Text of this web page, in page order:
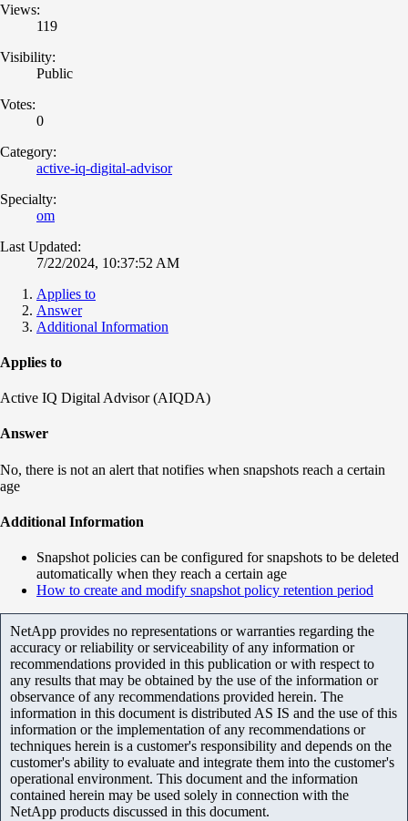
Views:
119
Visibility:
Public
Votes:
0
Category:
active-iq-digital-advisor
Specialty:
om
Last Updated:
7/22/2024, 10:37:52 AM
Applies to
Answer
Additional Information
Applies to
Active IQ Digital Advisor (AIQDA)
Answer
No, there is not an alert that notifies when snapshots reach a certain
age
Additional Information
Snapshot policies can be configured for snapshots to be deleted
automatically when they reach a certain age
How to create and modify snapshot policy retention period
NetApp provides no representations or warranties regarding the
accuracy or reliability or serviceability of any information or
recommendations provided in this publication or with respect to
any results that may be obtained by the use of the information or
observance of any recommendations provided herein. The
information in this document is distributed AS IS and the use of this
information or the implementation of any recommendations or
techniques herein is a customer's responsibility and depends on the
customer's ability to evaluate and integrate them into the customer's
operational environment. This document and the information
contained herein may be used solely in connection with the
NetApp products discussed in this document.